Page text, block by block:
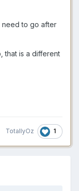
need to go after
that is a different
TotallyOz 1